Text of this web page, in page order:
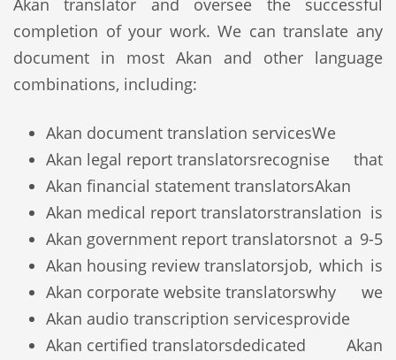
Akan translator and oversee the successful
completion of your work. We can translate any
document in most Akan and other language
combinations, including:
Akan document translation services
Akan legal report translators
Akan financial statement translators
Akan medical report translators
Akan government report translators
Akan housing review translators
Akan corporate website translators
Akan audio transcription services
Akan certified translators
We
recognise that
Akan
translation is
not a 9-5
job, which is
why we
provide
dedicated Akan